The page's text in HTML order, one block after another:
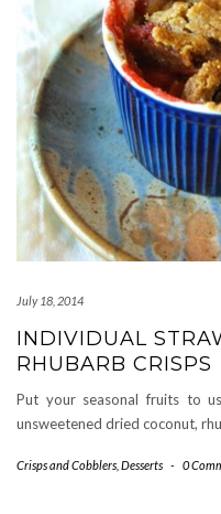
July 18, 2014
INDIVIDUAL
RHUBARB CRISPS
Put your seasonal fruits to
unsweetened dried coconut,
Crisps and Cobblers Desserts - 0